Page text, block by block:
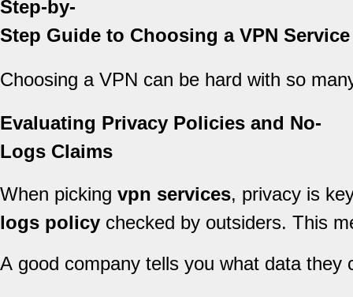
Step-by-
Step Guide to Choosing a VPN Service
Choosing a VPN can be hard with so
Evaluating Privacy Policies and No-
Logs Claims
When picking vpn services, privacy is
logs policy checked by outsiders. This
A good company tells you what data